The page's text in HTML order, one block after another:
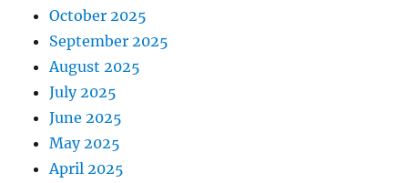
October 2025
September 2025
August 2025
July 2025
June 2025
May 2025
April 2025